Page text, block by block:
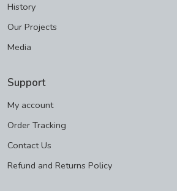
History
Our Projects
Media
Support
My account
Order Tracking
Contact Us
Refund and Returns Policy